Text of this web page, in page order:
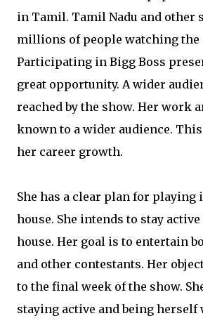
in Tamil. Tamil Nadu and other
millions of people watching the
Participating in Bigg Boss
great opportunity. A wider
reached by the show. Her work
known to a wider audience.
her career growth.
She has a clear plan for playing
house. She intends to stay
house. Her goal is to entertain
and other contestants. Her
to the final week of the show.
staying active and being